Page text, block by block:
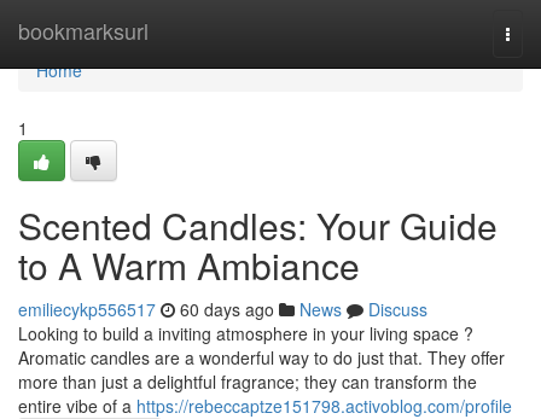
bookmarksurl
Home
Home
1
Scented Candles: Your Guide
to A Warm Ambiance
emiliecykp556517 60 days ago News
Discuss
Looking to build a inviting atmosphere in your living space ?
Aromatic candles are a wonderful way to do just that. They offer
more than just a delightful fragrance; they can transform the
entire vibe of a https://rebeccaptze151798.activoblog.com/profile